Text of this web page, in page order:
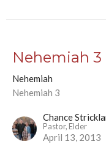
Nehemiah 3
Nehemiah
Nehemiah 3
Chance
Pastor, Elder
April 13, 2013